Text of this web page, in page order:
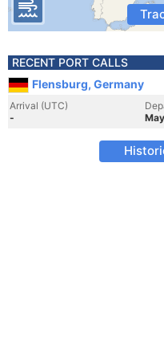
RECENT PORT CALLS
Flensburg, Germany
Arrival (UTC)
-